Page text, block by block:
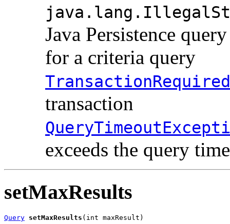
Java Persistence
for a criteria query
transaction
exceeds the query
setMaxResults
Query setMaxResults (int maxResult)